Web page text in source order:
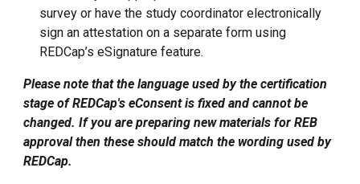
survey or have the study coordinator electronically
sign an attestation on a separate form using
REDCap’s eSignature feature.
Please note that the language used by the certification
stage of REDCap's eConsent is fixed and cannot be
changed. If you are preparing new materials for REB
approval then these should match the wording used by
REDCap.